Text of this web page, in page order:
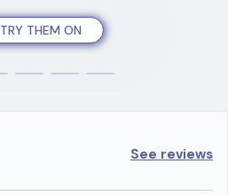
TRY THEM ON
See reviews